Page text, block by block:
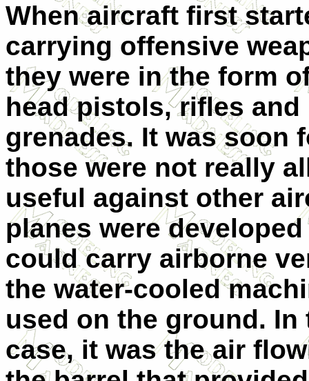
When aircraft first
carrying offensive
they were in the form
head pistols, rifles and
grenades. It was soon
those were not really
useful against other
planes were
could carry airborne
the water-cooled
used on the ground. In
case, it was the air